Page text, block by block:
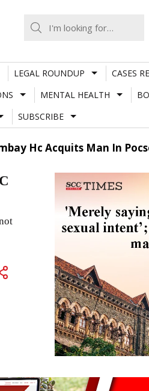
LEGAL ROUNDUP CASES
MENTAL HEALTH
SUBSCRIBE
Hc Acquits Man In